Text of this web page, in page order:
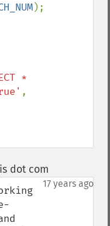
*
dot com
17 years ago